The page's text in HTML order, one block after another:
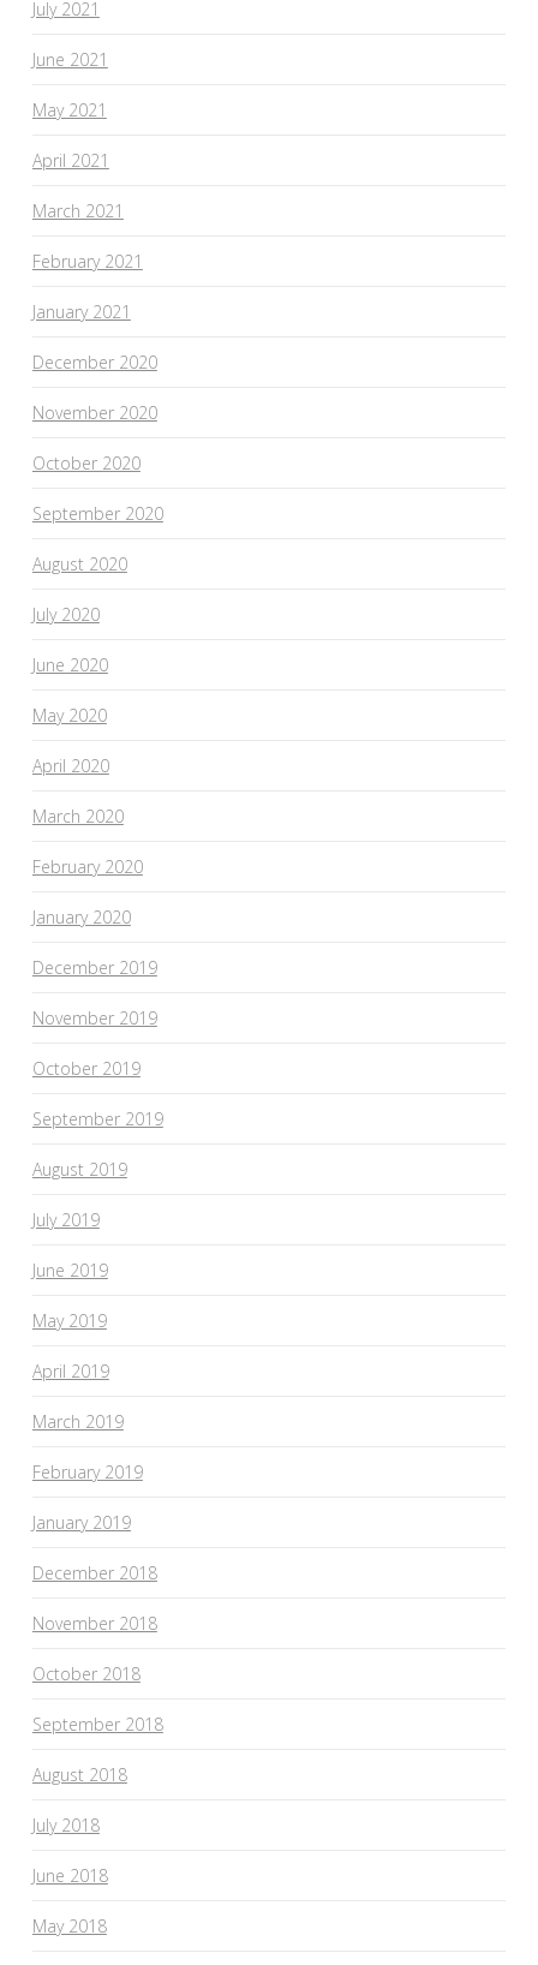
July 2021
June 2021
May 2021
April 2021
March 2021
February 2021
January 2021
December 2020
November 2020
October 2020
September 2020
August 2020
July 2020
June 2020
May 2020
April 2020
March 2020
February 2020
January 2020
December 2019
November 2019
October 2019
September 2019
August 2019
July 2019
June 2019
May 2019
April 2019
March 2019
February 2019
January 2019
December 2018
November 2018
October 2018
September 2018
August 2018
July 2018
June 2018
May 2018